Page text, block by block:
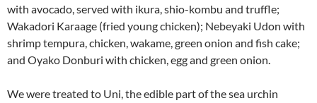
with avocado, served with ikura, shio-kombu and truffle;
Wakadori Karaage (fried young chicken); Nebeyaki Udon with
shrimp tempura, chicken, wakame, green onion and fish cake;
and Oyako Donburi with chicken, egg and green onion.
We were treated to Uni, the edible part of the sea urchin